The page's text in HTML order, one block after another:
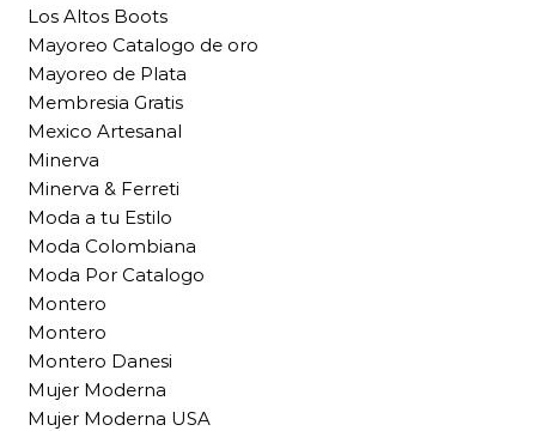
Los Altos Boots
Mayoreo Catalogo de oro
Mayoreo de Plata
Membresia Gratis
Mexico Artesanal
Minerva
Minerva & Ferreti
Moda a tu Estilo
Moda Colombiana
Moda Por Catalogo
Montero
Montero
Montero Danesi
Mujer Moderna
Mujer Moderna USA